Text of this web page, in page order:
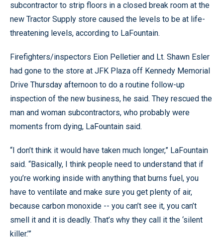
subcontractor to strip floors in a closed break room at the
new Tractor Supply store caused the levels to be at life-
threatening levels, according to LaFountain.
Firefighters/inspectors Eion Pelletier and Lt. Shawn Esler
had gone to the store at JFK Plaza off Kennedy Memorial
Drive Thursday afternoon to do a routine follow-up
inspection of the new business, he said. They rescued the
man and woman subcontractors, who probably were
moments from dying, LaFountain said.
“I don’t think it would have taken much longer,” LaFountain
said. “Basically, I think people need to understand that if
you’re working inside with anything that burns fuel, you
have to ventilate and make sure you get plenty of air,
because carbon monoxide -- you can’t see it, you can’t
smell it and it is deadly. That’s why they call it the ‘silent
killer.’”